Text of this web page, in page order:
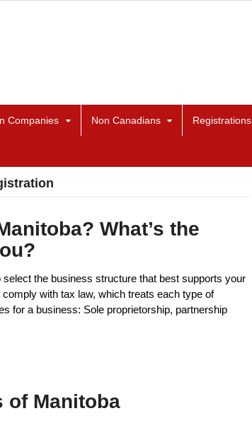
Companies Non Canadians Registrations
What’s the
the business structure that best supports your
with tax law, which treats each type of
for a business: Sole proprietorship, partnership
of Manitoba